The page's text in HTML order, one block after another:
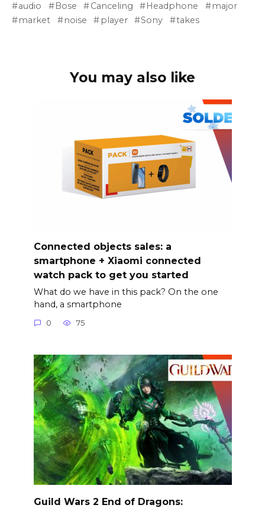
audio Bose Canceling Headphone
major
market
noise player Sony takes
You may also like
Connected objects sales: a
smartphone + Xiaomi connected
watch pack to get you started
What do we have in this pack? On the one
hand, a smartphone
0 75
Guild Wars 2 End of Dragons: